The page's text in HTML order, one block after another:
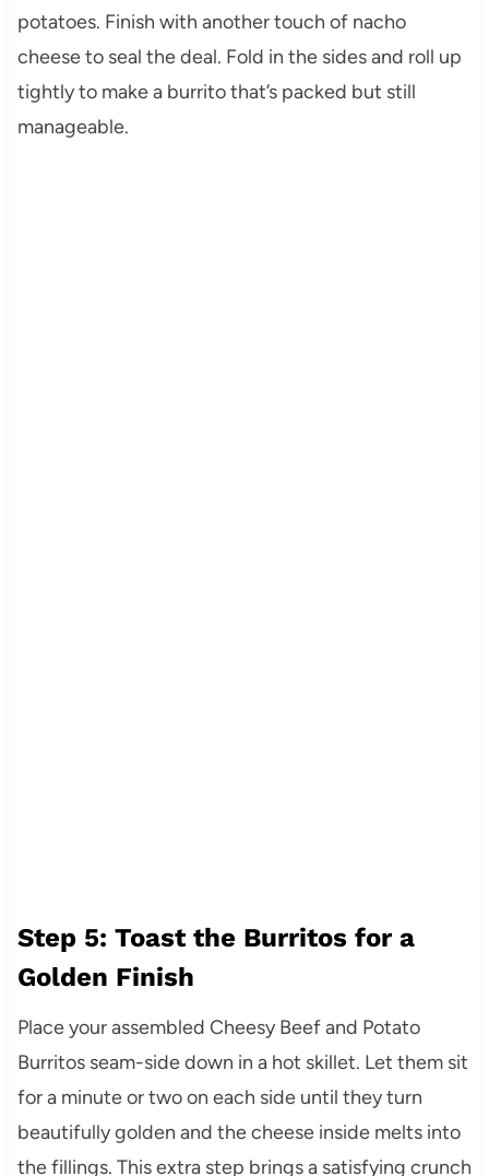
potatoes. Finish with another touch of nacho
cheese to seal the deal. Fold in the sides and roll up
tightly to make a burrito that’s packed but still
manageable.
Step 5: Toast the Burritos for a
Golden Finish
Place your assembled Cheesy Beef and Potato
Burritos seam-side down in a hot skillet. Let them sit
for a minute or two on each side until they turn
beautifully golden and the cheese inside melts into
the fillings. This extra step brings a satisfying crunch